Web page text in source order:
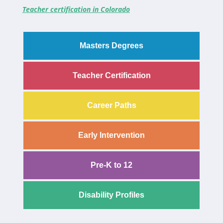
Teacher certification in Colorado
Masters Degrees
Teacher Certification
Career Paths
Early Intervention
Pre-K to 12
Disability Profiles